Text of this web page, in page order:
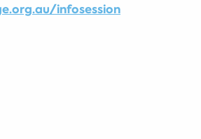
infosession